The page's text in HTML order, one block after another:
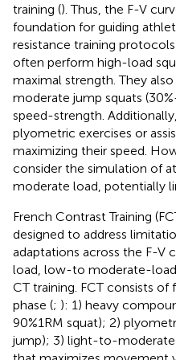
training (). Thus, the F-V
foundation for guiding
resistance training
often perform high-load
maximal strength. They
moderate jump squats
speed-strength.
plyometric exercises or
maximizing their speed.
consider the simulation of
moderate load, potentially
French Contrast Training
designed to address
adaptations across the F-V
load, low-to moderate-
CT training. FCT consists of
phase (; ): 1) heavy
90%1RM squat); 2)
jump); 3) light-to-